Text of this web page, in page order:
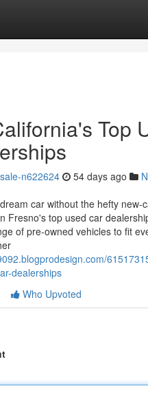
Top
n622624 54 days ago
car without the hefty new-
Fresno's top used car
of pre-owned vehicles to fit
dealerships
Who Upvoted